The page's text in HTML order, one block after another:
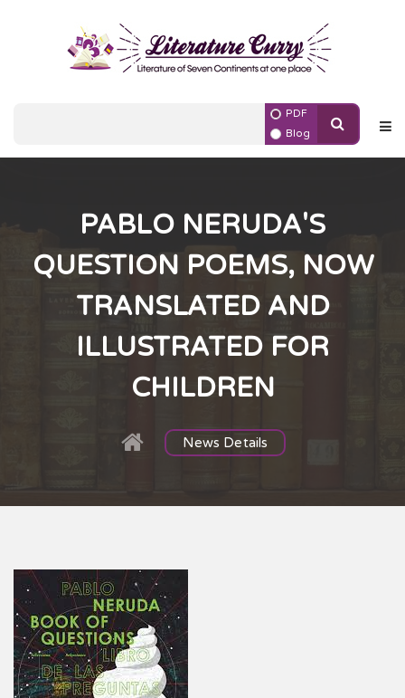
PDF
Blog
PABLO NERUDA'S
QUESTION POEMS, NOW
TRANSLATED AND
ILLUSTRATED FOR
CHILDREN
News Details